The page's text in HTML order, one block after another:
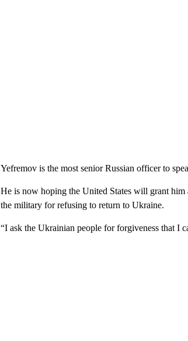
Yefremov is the most senior Russian officer to
He is now hoping the United States will grant
the military for refusing to return to Ukraine.
“I ask the Ukrainian people for forgiveness that I